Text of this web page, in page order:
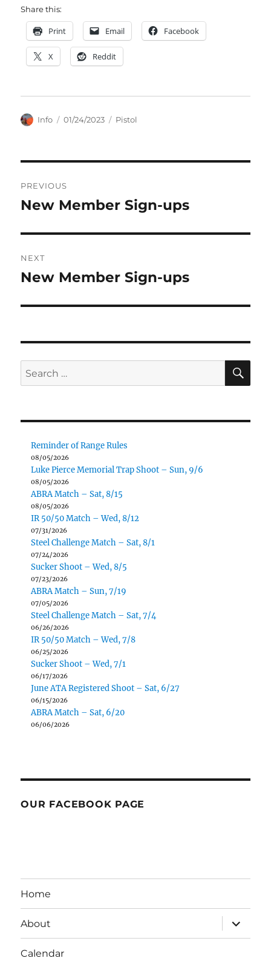
Share this:
Print Email Facebook
X Reddit
Author
Info
Posted
01/24/2023 Categories
Pistol
navigation
PREVIOUS
Previous
New Member Sign-ups
NEXT
Next
New Member Sign-ups
Search
for:
Reminder of Range Rules
08/05/2026
Luke Pierce Memorial Trap Shoot – Sun, 9/6
08/05/2026
ABRA Match – Sat, 8/15
08/05/2026
IR 50/50 Match – Wed, 8/12
07/31/2026
Steel Challenge Match – Sat, 8/1
07/24/2026
Sucker Shoot – Wed, 8/5
07/23/2026
ABRA Match – Sun, 7/19
07/05/2026
Steel Challenge Match – Sat, 7/4
06/26/2026
IR 50/50 Match – Wed, 7/8
06/25/2026
Sucker Shoot – Wed, 7/1
06/17/2026
June ATA Registered Shoot – Sat, 6/27
06/15/2026
ABRA Match – Sat, 6/20
06/06/2026
OUR FACEBOOK PAGE
Home
About
expand
child
menu
Calendar